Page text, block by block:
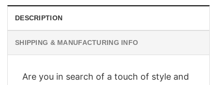
DESCRIPTION
SHIPPING & MANUFACTURING INFO
Are you in search of a touch of style and